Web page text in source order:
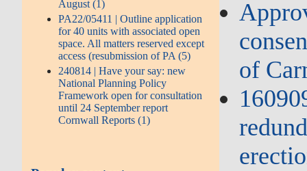
August (1)
PA22/05411 | Outline application
for 40 units with associated open
space. All matters reserved except
access (resubmission of PA (5)
240814 | Have your say: new
National Planning Policy
Framework open for consultation
until 24 September report
Cornwall Reports (1)
of